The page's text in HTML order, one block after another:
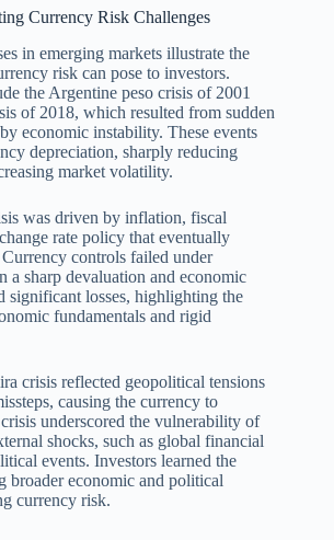
Currency Risk Challenges
in emerging markets illustrate the
risk can pose to investors.
the Argentine peso crisis of 2001
of 2018, which resulted from sudden
economic instability. These events
depreciation, sharply reducing
market volatility.
was driven by inflation, fiscal
rate policy that eventually
controls failed under
a sharp devaluation and economic
significant losses, highlighting the
fundamentals and rigid
crisis reflected geopolitical tensions
causing the currency to
underscored the vulnerability of
shocks, such as global financial
events. Investors learned the
broader economic and political
currency risk.